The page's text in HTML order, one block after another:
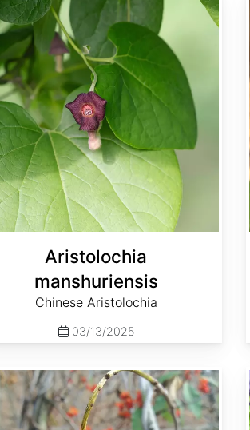
Aristolochia
manshuriensis
Chinese Aristolochia
03/13/2025